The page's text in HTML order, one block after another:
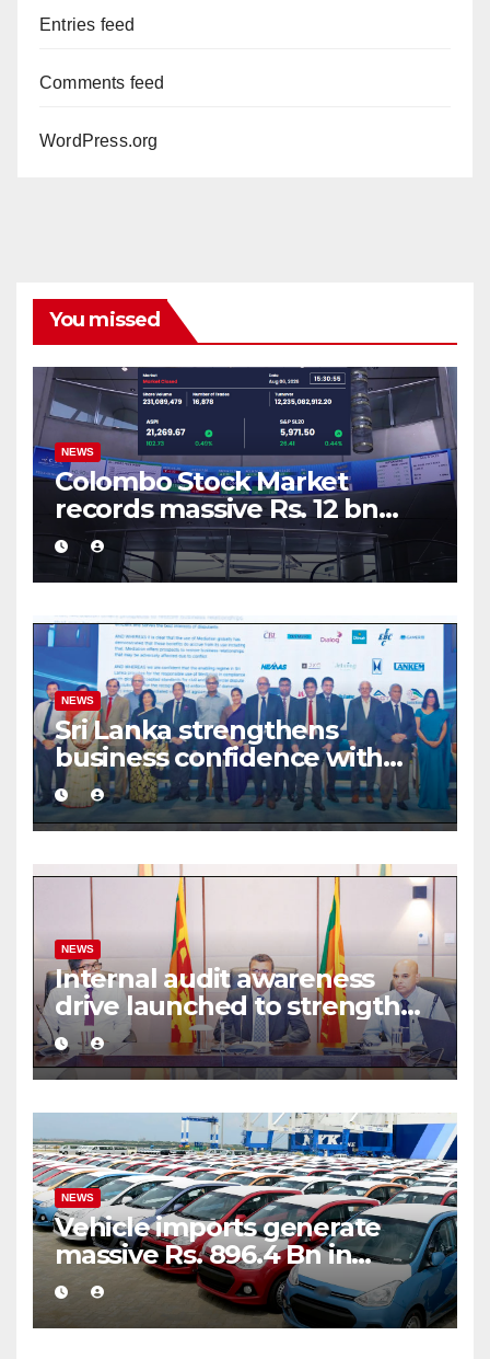
Entries feed
Comments feed
WordPress.org
You missed
NEWS
Colombo Stock Market
records massive Rs. 12 bn
turnover driven by a major
share deal
NEWS
Sri Lanka strengthens
business confidence with
commercial mediation
framework
NEWS
Internal audit awareness
drive launched to strengthen
public financial management
NEWS
Vehicle imports generate
massive Rs. 896.4 Bn in
customs taxes